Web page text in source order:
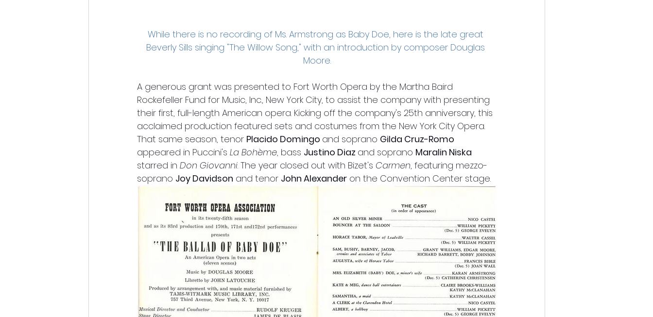
While there is no recording of Ms. Armstrong as Baby Doe, here is the late great
Beverly Sills singing "The Willow Song," with an introduction by composer Douglas
Moore.
A generous grant was presented to Fort Worth Opera by the Martha Baird
Rockefeller Fund for Music, Inc., New York City, to assist the company with presenting
their first, full-length American opera. Kicking off the company's 25th anniversary, this
acclaimed production featured sets and costumes from the New York City Opera.
That same season, tenor Placido Domingo and soprano Gilda Cruz-Romo
appeared in Puccini's La Bohème, bass Justino Diaz and soprano Maralin Niska
starred in Don Giovanni. The year closed out with Bizet's Carmen, featuring mezzo-
soprano Joy Davidson and tenor John Alexander on the Convention Center stage.